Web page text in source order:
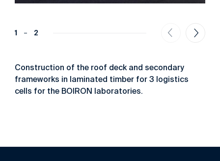
1 2
Construction of the roof deck and secondary
frameworks in laminated timber for 3 logistics
cells for the BOIRON laboratories.